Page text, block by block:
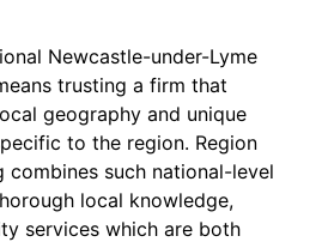
Newcastle-under-Lyme
trusting a firm that
geography and unique
to the region. Region
combines such national-level
local knowledge,
services which are both